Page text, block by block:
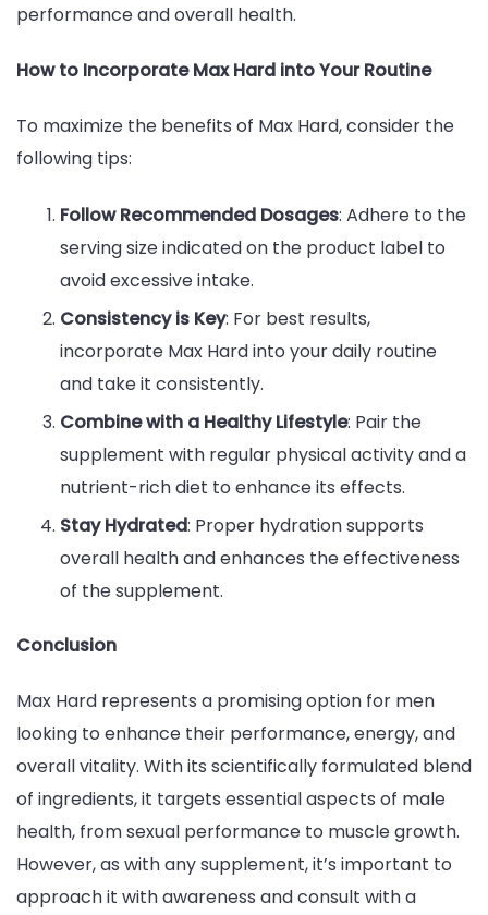
performance and overall health.
How to Incorporate Max Hard into Your Routine
To maximize the benefits of Max Hard, consider the
following tips:
Follow Recommended Dosages: Adhere to the
serving size indicated on the product label to
avoid excessive intake.
Consistency is Key: For best results,
incorporate Max Hard into your daily routine
and take it consistently.
Combine with a Healthy Lifestyle: Pair the
supplement with regular physical activity and a
nutrient-rich diet to enhance its effects.
Stay Hydrated: Proper hydration supports
overall health and enhances the effectiveness
of the supplement.
Conclusion
Max Hard represents a promising option for men
looking to enhance their performance, energy, and
overall vitality. With its scientifically formulated blend
of ingredients, it targets essential aspects of male
health, from sexual performance to muscle growth.
However, as with any supplement, it’s important to
approach it with awareness and consult with a